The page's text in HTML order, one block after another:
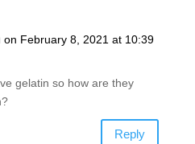
on February 8, 2021 at 10:39
gelatin so how are they
Reply